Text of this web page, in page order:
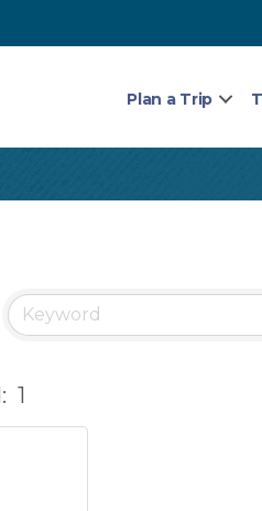
Plan a Trip
1